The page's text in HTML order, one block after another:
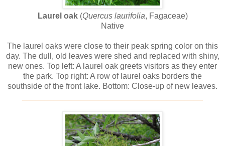
Laurel oak(Quercus laurifolia, Fagaceae)
Native
The laurel oaks were close to their peak spring color on this
day. The dull, old leaves were shed and replaced with shiny,
new ones. Top left: A laurel oak greets visitors as they enter
the park. Top right: A row of laurel oaks borders the
southside of the front lake. Bottom: Close-up of new leaves.